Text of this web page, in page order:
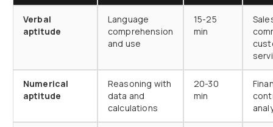
Verbal
aptitude
Language
comprehension
and use
15-25
min
Numerical
aptitude
Reasoning with
data and
calculations
20-30
min